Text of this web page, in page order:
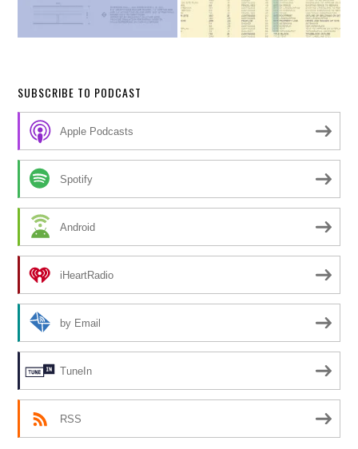
SUBSCRIBE TO PODCAST
Apple Podcasts
Spotify
Android
iHeartRadio
by Email
TuneIn
RSS